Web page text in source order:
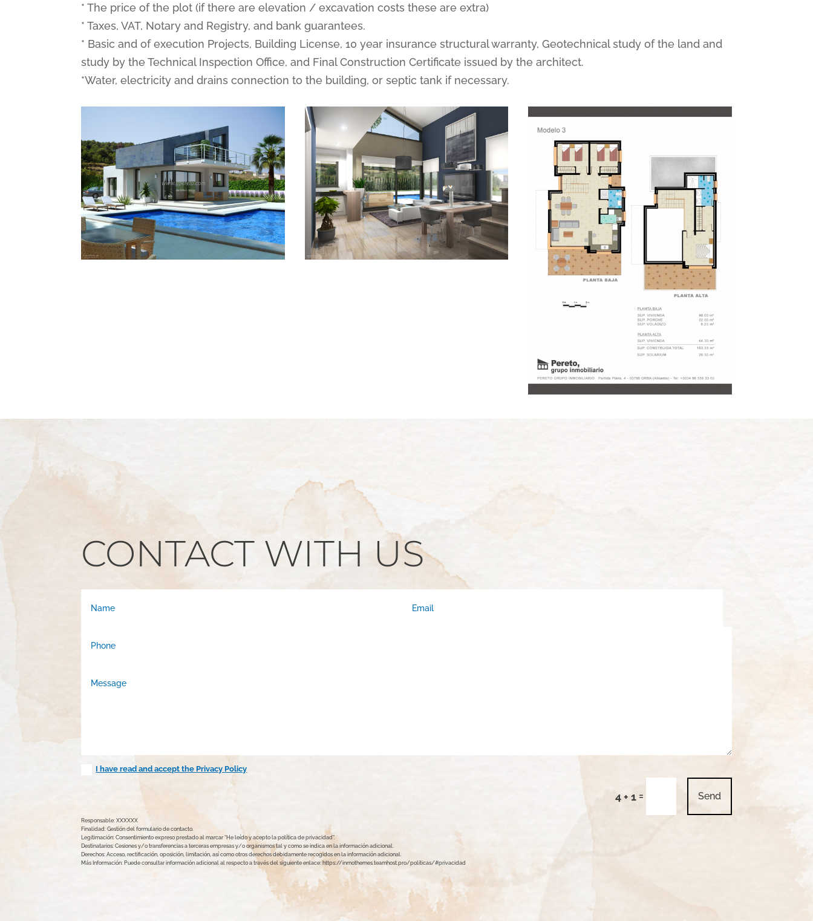
* The price of the plot (if there are elevation / excavation costs these are extra)
* Taxes, VAT, Notary and Registry, and bank guarantees.
* Basic and of execution Projects, Building License, 10 year insurance structural warranty, Geotechnical study of the land and
study by the Technical Inspection Office, and Final Construction Certificate issued by the architect.
*Water, electricity and drains connection to the building, or septic tank if necessary.
CONTACT WITH US
I have read and accept the Privacy Policy
4 + 1 = Send
Responsable: XXXXXX
Finalidad: Gestión del formulario de contacto.
Legitimación: Consentimiento expreso prestado al marcar “He leído y acepto la política de privacidad”.
Destinatarios: Cesiones y/o transferencias a terceras empresas y/o organismos tal y como se indica en la información adicional.
Derechos: Acceso, rectificación, oposición, limitación, así como otros derechos debidamente recogidos en la información adicional.
Más Información: Puede consultar información adicional al respecto a través del siguiente enlace: https://inmothemes.teamhost.pro/politicas/#privacidad